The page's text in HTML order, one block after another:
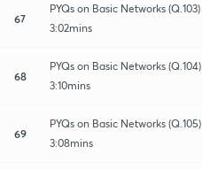
67
PYQs on Basic Networks (Q.103)
3:02mins
68
PYQs on Basic Networks (Q.104)
3:10mins
69
PYQs on Basic Networks (Q.105)
3:08mins